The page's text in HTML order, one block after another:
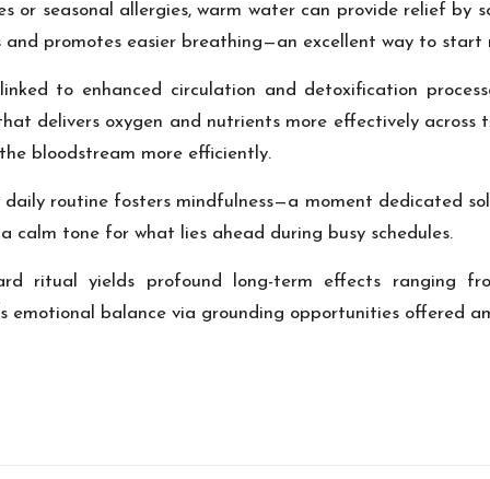
or seasonal allergies, warm water can provide relief
and promotes easier breathing—an excellent way to start
to enhanced circulation and detoxification
delivers oxygen and nutrients more effectively across
bloodstream more efficiently.
routine fosters mindfulness—a moment dedicated
calm tone for what lies ahead during busy schedules.
ritual yields profound long-term effects ranging
emotional balance via grounding opportunities offered